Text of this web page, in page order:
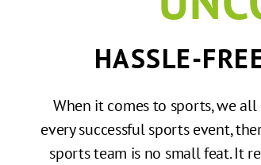
HASSLE-
When it comes to sports, we
every successful sports event,
sports team is no small feat. It